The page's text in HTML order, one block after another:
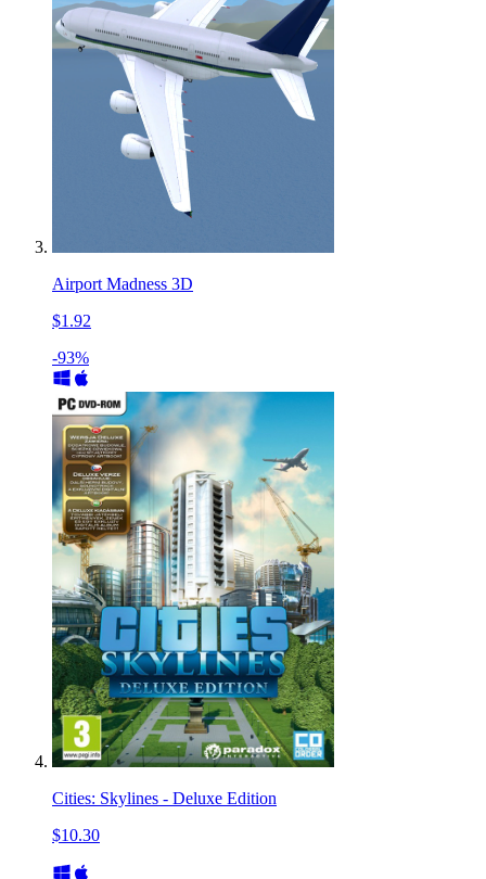
Airport Madness 3D
$1.92
-93%
Cities: Skylines - Deluxe Edition
$10.30